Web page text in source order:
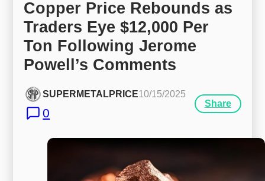
Copper Price Rebounds as
Traders Eye $12,000 Per
Ton Following Jerome
Powell’s Comments
SUPERMETALPRICE10/15/2025
0
Share